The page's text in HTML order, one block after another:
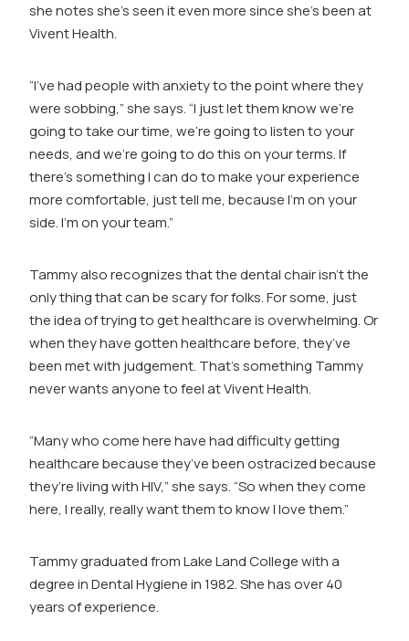
she notes she’s seen it even more since she’s been at
Vivent Health.
“I’ve had people with anxiety to the point where they
were sobbing,” she says. “I just let them know we’re
going to take our time, we’re going to listen to your
needs, and we’re going to do this on your terms. If
there’s something I can do to make your experience
more comfortable, just tell me, because I’m on your
side. I’m on your team.”
Tammy also recognizes that the dental chair isn’t the
only thing that can be scary for folks. For some, just
the idea of trying to get healthcare is overwhelming. Or
when they have gotten healthcare before, they’ve
been met with judgement. That’s something Tammy
never wants anyone to feel at Vivent Health.
“Many who come here have had difficulty getting
healthcare because they’ve been ostracized because
they’re living with HIV,” she says. “So when they come
here, I really, really want them to know I love them.”
Tammy graduated from Lake Land College with a
degree in Dental Hygiene in 1982. She has over 40
years of experience.